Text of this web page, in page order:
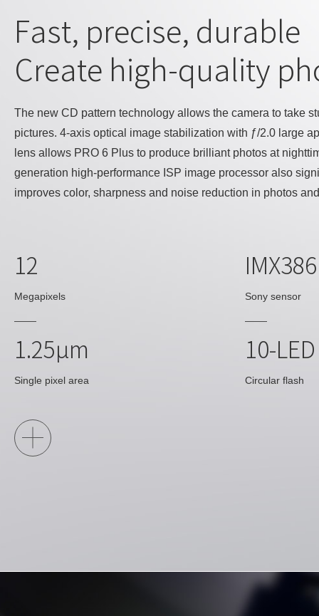
Fast, precise, durable
Create high-quality
The new CD pattern technology allows the camera to take
pictures. 4-axis optical image stabilization with ƒ/2.0 large
lens allows PRO 6 Plus to produce brilliant photos at
generation high-performance ISP image processor also
improves color, sharpness and noise reduction in photos
12
Megapixels Sony sensor
1.25μm
Single pixel area
10-LED
Circular flash